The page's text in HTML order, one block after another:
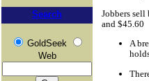
Search
GoldSeek
Web
Jobbers
and $45.60
A